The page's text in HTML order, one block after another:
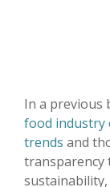
In a previous
food industry
trends and
transparency